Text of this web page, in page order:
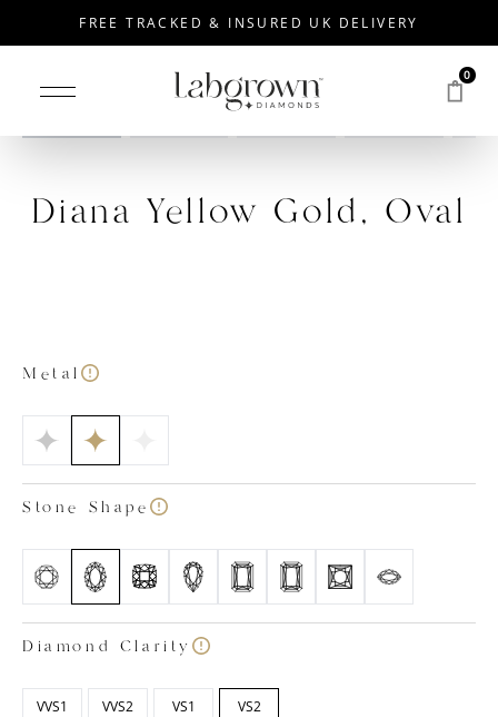
FREE TRACKED & INSURED UK DELIVERY
0
Drag to rotate
Diana Yellow Gold, Oval
Metal
Stone Shape
Diamond Clarity
VVS1 VVS2 VS1 VS2